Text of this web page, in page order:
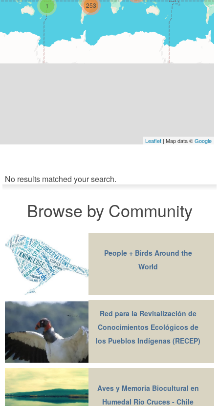
1
253
Leaflet | Map data ©Google
No results matched your search.
Browse by Community
People + Birds Around the
World
Red para la Revitalización de
Conocimientos Ecológicos de
los Pueblos Indígenas (RECEP)
Aves y Memoria Biocultural en
Humedal Río Cruces - Chile